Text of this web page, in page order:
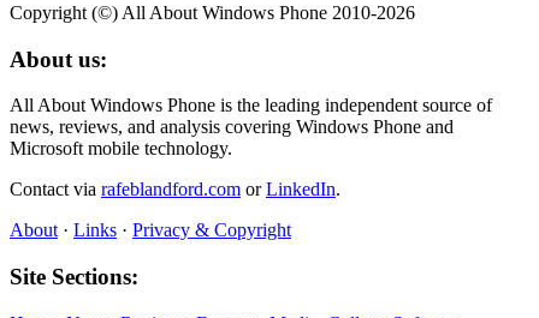
Copyright (©) All About Windows Phone 2010-2026
About us:
All About Windows Phone is the leading independent source of
news, reviews, and analysis covering Windows Phone and
Microsoft mobile technology.
Contact via rafeblandford.com orLinkedIn.
About · Links · Privacy & Copyright
Site Sections: